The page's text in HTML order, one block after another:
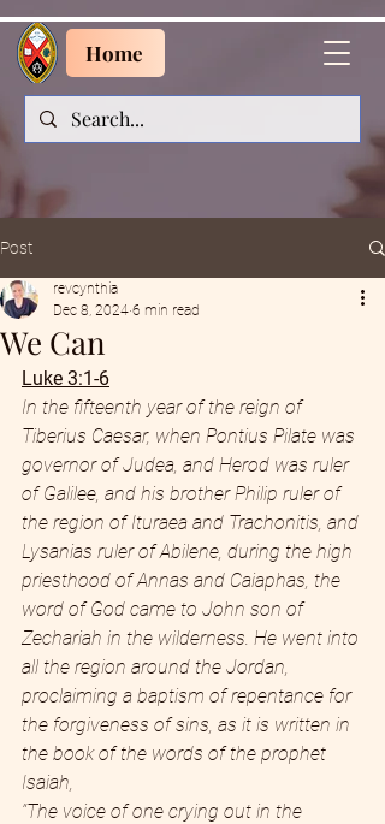
Home
Post
We Can
revcynthia
Dec 8, 2024 6 min read
Luke 3:1-6
In the fifteenth year of the reign of
Tiberius Caesar, when Pontius Pilate was
governor of Judea, and Herod was ruler
of Galilee, and his brother Philip ruler of
the region of Ituraea and Trachonitis, and
Lysanias ruler of Abilene, during the high
priesthood of Annas and Caiaphas, the
word of God came to John son of
Zechariah in the wilderness. He went into
all the region around the Jordan,
proclaiming a baptism of repentance for
the forgiveness of sins, as it is written in
the book of the words of the prophet
Isaiah,
“The voice of one crying out in the